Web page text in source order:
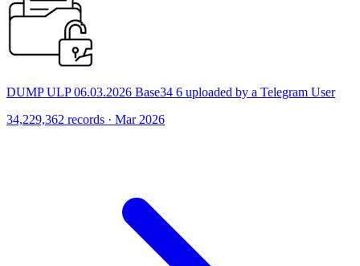
DUMP ULP 06.03.2026 Base34 6 uploaded by a Telegram User
34,229,362 records · Mar 2026